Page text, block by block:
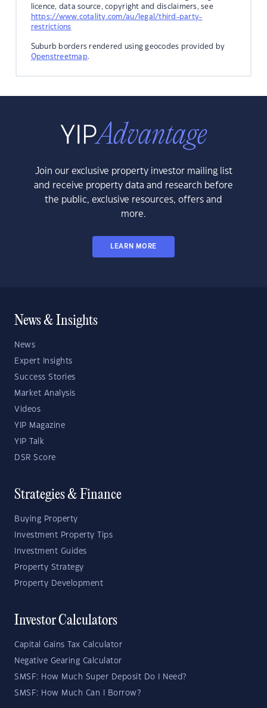
licence, data source, copyright and disclaimers, see
https://www.cotality.com/au/legal/third-party-
restrictions
Suburb borders rendered using geocodes provided by
Openstreetmap.
Join our exclusive property investor mailing list
and receive property data and research before
the public, exclusive resources, offers and
more.
LEARN MORE
News & Insights
News
Expert Insights
Success Stories
Market Analysis
Videos
YIP Magazine
YIP Talk
DSR Score
Strategies & Finance
Buying Property
Investment Property Tips
Investment Guides
Property Strategy
Property Development
Investor Calculators
Capital Gains Tax Calculator
Negative Gearing Calculator
SMSF: How Much Super Deposit Do I Need?
SMSF: How Much Can I Borrow?